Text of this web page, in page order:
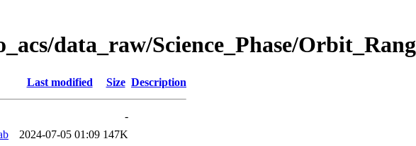
data_raw/Science_Phase/
Last modified Size Description
-
2024-07-05 01:09 147K